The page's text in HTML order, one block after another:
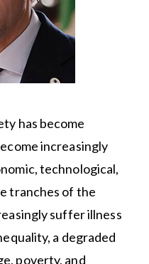
has become
increasingly
technological,
tranches of the
suffer illness
a degraded
poverty, and